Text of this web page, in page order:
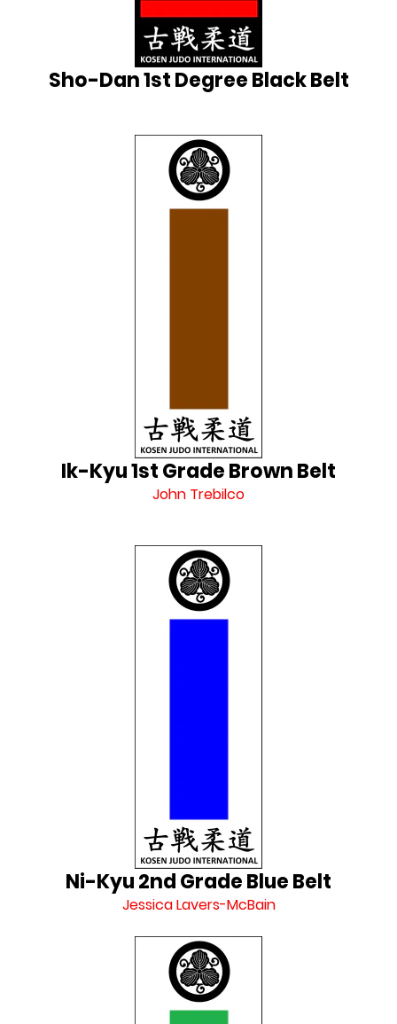
Sho-Dan 1st Degree Black Belt
Ik-Kyu 1st Grade Brown Belt
John Trebilco
Ni-Kyu 2nd Grade Blue Belt
Jessica Lavers-McBain